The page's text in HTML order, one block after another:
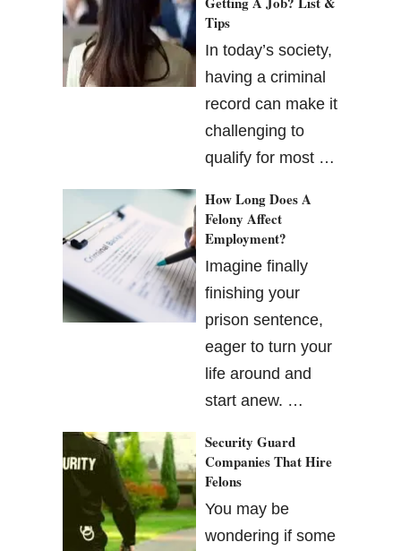
Tips
In today’s society,
having a criminal
record can make it
challenging to
qualify for most …
How Long Does A
Felony Affect
Employment?
Imagine finally
finishing your
prison sentence,
eager to turn your
life around and
start anew. …
Security Guard
Companies That Hire
Felons
You may be
wondering if some